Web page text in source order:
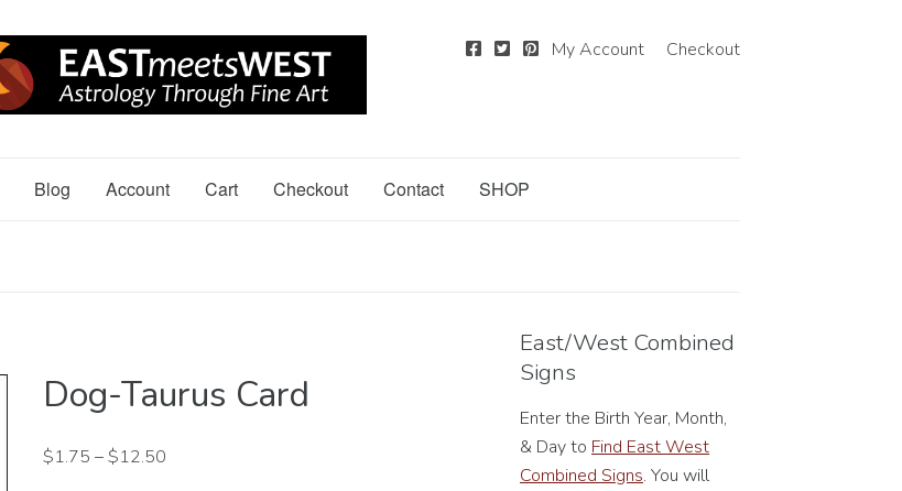
My Account Checkout
Blog Account Cart Checkout Contact SHOP
Dog-Taurus Card
$1.75 –$12.50
East/West Combined
Signs
Enter the Birth Year, Month,
& Day to Find East West
Combined Signs. You will